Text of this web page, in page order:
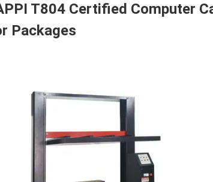
T804 Certified Computer
Packages